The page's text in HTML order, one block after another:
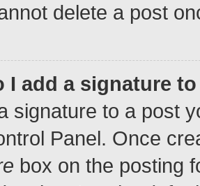
delete a post
I add a signature
signature to a post
Panel. Once
box on the posting